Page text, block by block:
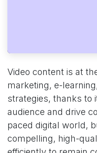
Video content is at
marketing, e-
strategies, thanks to
audience and drive
paced digital world,
compelling, high-